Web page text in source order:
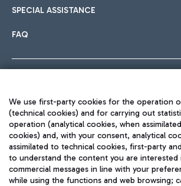
SPECIAL ASSISTANCE
FAQ
TRAVEL JOURNAL
ENG
We use first-party cookies for the operation
(technical cookies) and for carrying out
operation (analytical cookies, when
cookies) and, with your consent, analytical
assimilated to technical cookies, first-party
to understand the content you are interested
commercial messages in line with your
while using the functions and web browsing;